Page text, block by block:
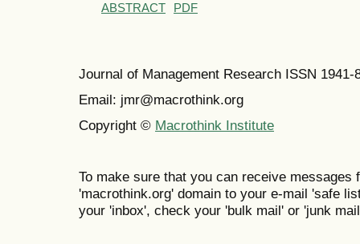
ABSTRACT PDF
Journal of Management Research ISSN 1941-
Email: jmr@macrothink.org
Copyright © Macrothink Institute
To make sure that you can receive messages
'macrothink.org' domain to your e-mail 'safe
your 'inbox', check your 'bulk mail' or 'junk